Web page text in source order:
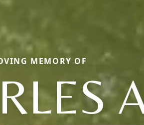
MEMORY OF